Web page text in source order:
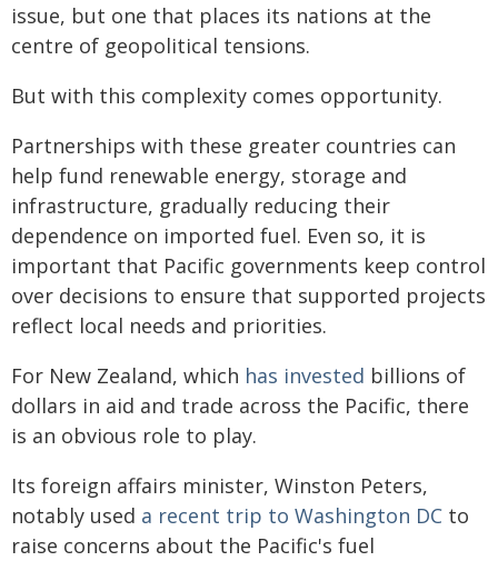
issue, but one that places its nations at the
centre of geopolitical tensions.
But with this complexity comes opportunity.
Partnerships with these greater countries can
help fund renewable energy, storage and
infrastructure, gradually reducing their
dependence on imported fuel. Even so, it is
important that Pacific governments keep control
over decisions to ensure that supported projects
reflect local needs and priorities.
For New Zealand, which has invested billions of
dollars in aid and trade across the Pacific, there
is an obvious role to play.
Its foreign affairs minister, Winston Peters,
notably used a recent trip to Washington DC to
raise concerns about the Pacific's fuel